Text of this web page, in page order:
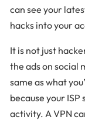
can see your
hacks into your
It is not just
the ads on social
same as what
because your
activity. A VPN